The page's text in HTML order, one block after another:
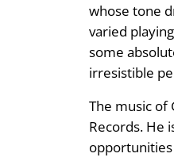
whose tone
varied
some
irresistible
The music of
Records. He